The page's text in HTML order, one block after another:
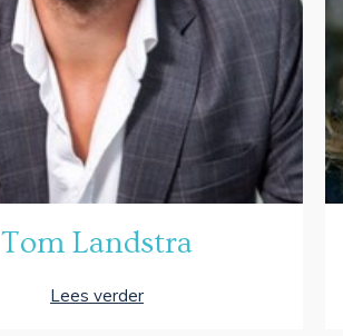
Tom Landstra
Lees verder